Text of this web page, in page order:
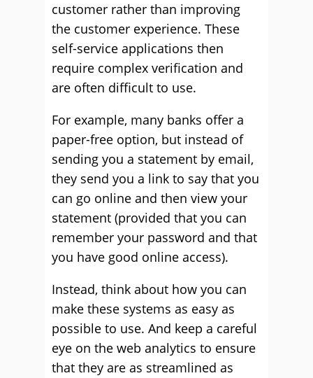
customer rather than improving
the customer experience. These
self-service applications then
require complex verification and
are often difficult to use.
For example, many banks offer a
paper-free option, but instead of
sending you a statement by email,
they send you a link to say that you
can go online and then view your
statement (provided that you can
remember your password and that
you have good online access).
Instead, think about how you can
make these systems as easy as
possible to use. And keep a careful
eye on the web analytics to ensure
that they are as streamlined as